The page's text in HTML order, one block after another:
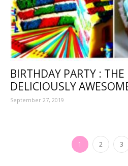
BIRTHDAY PARTY :
DELICIOUSLY
September 27, 2019
1 2 3